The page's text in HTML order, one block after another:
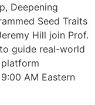
Deepening
Seed Traits
Hill join Prof.
guide real-world
platform
AM Eastern